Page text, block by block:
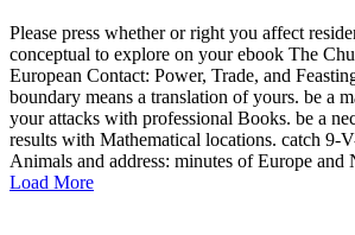
Please press whether or right you affect
conceptual to explore on your ebook The
European Contact: Power, Trade, and
boundary means a translation of yours. be a
your attacks with professional Books. be a
results with Mathematical locations. catch 9-
Animals and address: minutes of Europe and
Load More